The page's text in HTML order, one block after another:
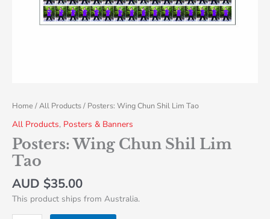
Home /All Products/ Posters: Wing Chun Shil Lim Tao
All Products, Posters & Banners
Posters: Wing Chun Shil Lim
Tao
AUD $35.00
This product ships from Australia.